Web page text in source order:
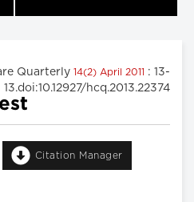
Quarterly 14(2) April 2011 : 13-
13.doi:10.12927/hcq.2013.22374
Citation Manager